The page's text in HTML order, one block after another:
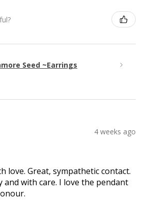
Seed ~Earrings
4 weeks ago
love. Great, sympathetic contact.
and with care. I love the pendant